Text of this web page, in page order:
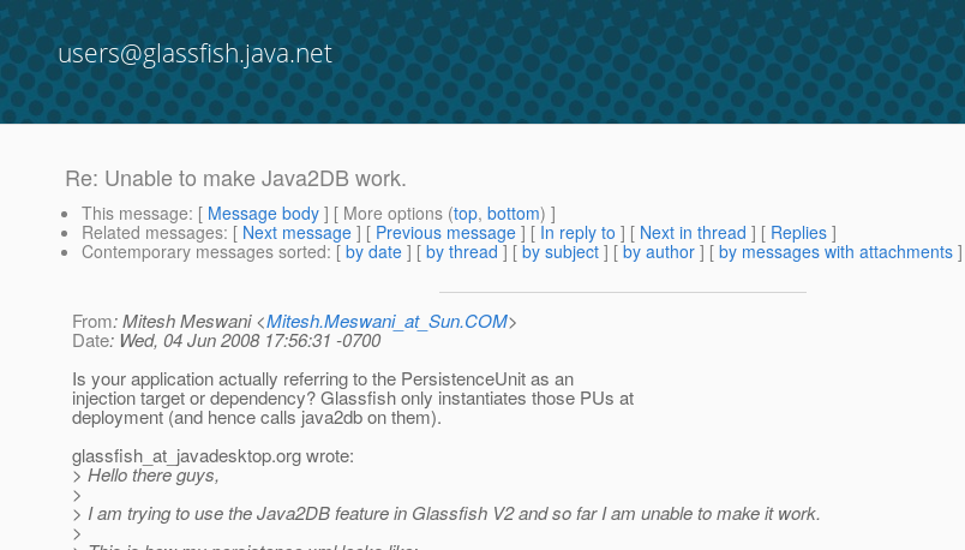
users@glassfish.java.net
Re: Unable to make Java2DB work.
This message: [ Message body ] [ More options (top, bottom) ]
Related messages: [ Next message ] [ Previous message ] [ In reply to ] [ Next in thread ] [ Replies ]
Contemporary messages sorted: [ by date ] [ by thread ] [ by subject ] [ by author ] [ by messages with attachments ]
From: Mitesh Meswani <Mitesh.Meswani_at_Sun.COM>
Date: Wed, 04 Jun 2008 17:56:31 -0700
Is your application actually referring to the PersistenceUnit as an
injection target or dependency? Glassfish only instantiates those PUs at
deployment (and hence calls java2db on them).
glassfish_at_javadesktop.org wrote:
> Hello there guys,
>
> I am trying to use the Java2DB feature in Glassfish V2 and so far I am unable to make it work.
>